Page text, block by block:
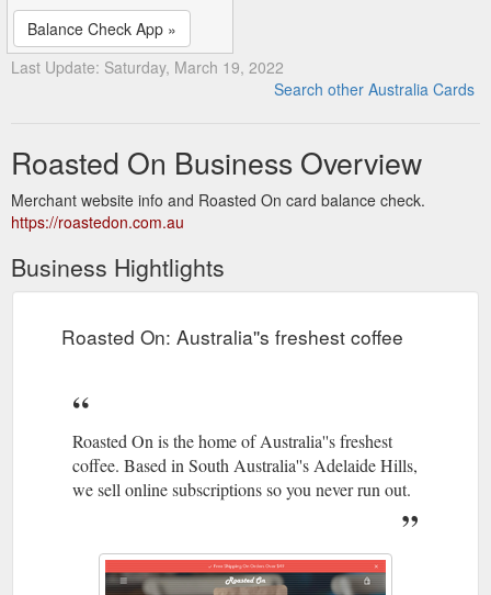
Balance Check App »
Last Update: Saturday, March 19, 2022
Search other Australia Cards
Roasted On Business Overview
Merchant website info and Roasted On card balance check.
https://roastedon.com.au
Business Hightlights
Roasted On: Australia''s freshest coffee
Roasted On is the home of Australia''s freshest
coffee. Based in South Australia''s Adelaide Hills,
we sell online subscriptions so you never run out.